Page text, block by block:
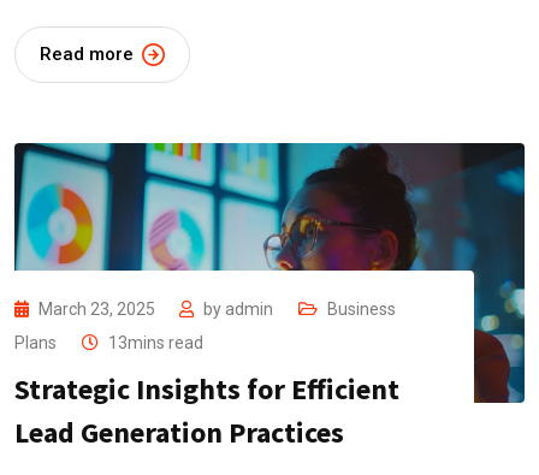
Read more
March 23, 2025 by admin
Business
Plans
13mins read
Strategic Insights for Efficient
Lead Generation Practices